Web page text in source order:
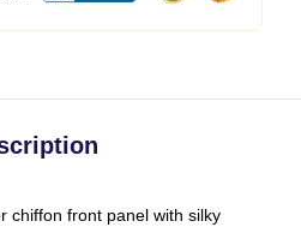
chiffon front panel with silky